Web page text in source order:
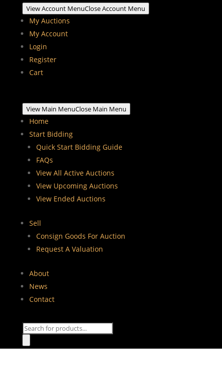
View Account MenuClose Account Menu
My Auctions
My Account
Login
Register
Cart
View Main MenuClose Main Menu
Home
Start Bidding
Quick Start Bidding Guide
FAQs
View All Active Auctions
View Upcoming Auctions
View Ended Auctions
Sell
Consign Goods For Auction
Request A Valuation
About
News
Contact
Products